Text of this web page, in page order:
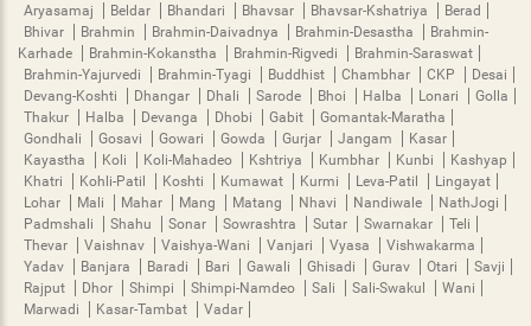
Aryasamaj
Beldar Bhandari Bhavsar Bhavsar-Kshatriya
Berad
Bhivar
Brahmin Brahmin-Daivadnya Brahmin-Desastha
Brahmin-
Karhade
Brahmin-Kokanstha Brahmin-Rigvedi
Brahmin-Saraswat
Brahmin-Yajurvedi
Brahmin-Tyagi Buddhist Chambhar CKP
Desai
Devang-Koshti
Dhangar Dhali Sarode Bhoi Halba Lonari
Golla
Thakur
Halba Devanga Dhobi Gabit
Gomantak-Maratha
Gondhali
Gosavi Gowari Gowda Gurjar Jangam
Kasar
Kayastha
Koli Koli-Mahadeo Kshtriya Kumbhar Kunbi
Kashyap
Khatri
Kohli-Patil Koshti Kumawat Kurmi Leva-Patil
Lingayat
Lohar
Mali Mahar Mang Matang Nhavi Nandiwale
NathJogi
Padmshali
Shahu Sonar Sowrashtra Sutar Swarnakar
Teli
Thevar
Vaishnav Vaishya-Wani Vanjari Vyasa
Vishwakarma
Yadav
Banjara Baradi Bari Gawali Ghisadi Gurav Otari
Savji
Rajput
Dhor Shimpi Shimpi-Namdeo Sali Sali-Swakul
Wani
Marwadi
Kasar-Tambat
Vadar